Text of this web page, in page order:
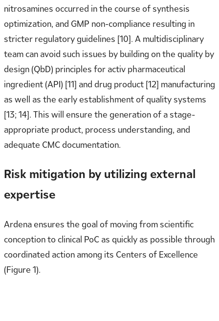
nitrosamines occurred in the course of synthesis
optimization, and GMP non-compliance resulting in
stricter regulatory guidelines [10]. A multidisciplinary
team can avoid such issues by building on the quality by
design (QbD) principles for activ pharmaceutical
ingredient (API) [11] and drug product [12] manufacturing
as well as the early establishment of quality systems
[13; 14]. This will ensure the generation of a stage-
appropriate product, process understanding, and
adequate CMC documentation.
Risk mitigation by utilizing external
expertise
Ardena ensures the goal of moving from scientific
conception to clinical PoC as quickly as possible through
coordinated action among its Centers of Excellence
(Figure 1).